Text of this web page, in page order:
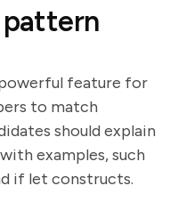
pattern
feature for
to match
should explain
examples, such
if let constructs.